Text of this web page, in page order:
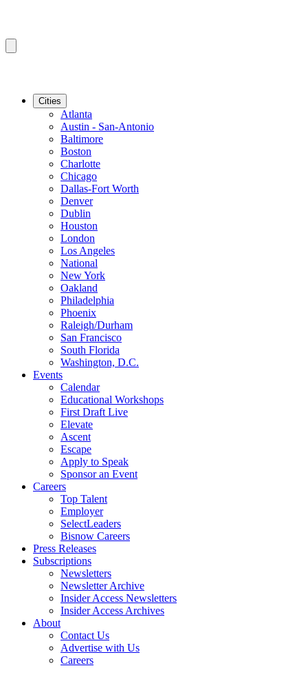
Cities
Atlanta
Austin - San-Antonio
Baltimore
Boston
Charlotte
Chicago
Dallas-Fort Worth
Denver
Dublin
Houston
London
Los Angeles
National
New York
Oakland
Philadelphia
Phoenix
Raleigh/Durham
San Francisco
South Florida
Washington, D.C.
Events
Calendar
Educational Workshops
First Draft Live
Elevate
Ascent
Escape
Apply to Speak
Sponsor an Event
Careers
Top Talent
Employer
SelectLeaders
Bisnow Careers
Press Releases
Subscriptions
Newsletters
Newsletter Archive
Insider Access Newsletters
Insider Access Archives
About
Contact Us
Advertise with Us
Careers